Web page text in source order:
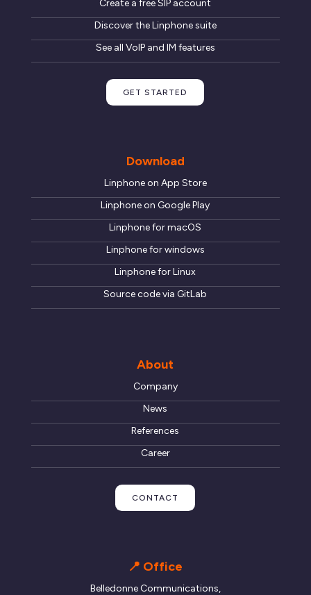
Create a free SIP account
Discover the Linphone suite
See all VoIP and IM features
GET STARTED
Download
Linphone on App Store
Linphone on Google Play
Linphone for macOS
Linphone for windows
Linphone for Linux
Source code via GitLab
About
Company
News
References
Career
CONTACT
📍 Office
Belledonne Communications,